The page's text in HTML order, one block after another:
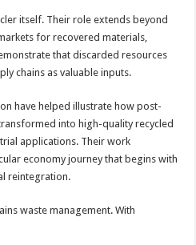
itself. Their role extends beyond
for recovered materials,
that discarded resources
chains as valuable inputs.
have helped illustrate how post-
into high-quality recycled
applications. Their work
economy journey that begins with
reintegration.
waste management. With